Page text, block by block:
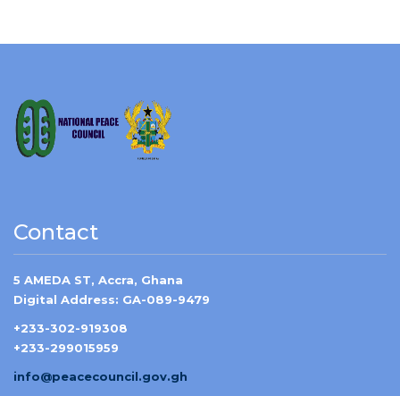
Contact
5 AMEDA ST, Accra, Ghana
Digital Address: GA-089-9479
+233-302-919308
+233-299015959
info@peacecouncil.gov.gh